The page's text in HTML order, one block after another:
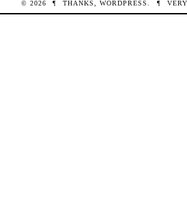
© 2026 ¶ THANKS,WORDPRESS. ¶